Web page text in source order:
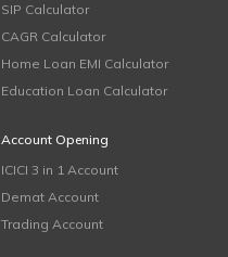
SIP Calculator
CAGR Calculator
Home Loan EMI Calculator
Education Loan Calculator
Account Opening
ICICI 3 in 1 Account
Demat Account
Trading Account